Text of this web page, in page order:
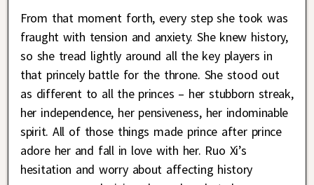
From that moment forth, every step she took was
fraught with tension and anxiety. She knew history,
so she tread lightly around all the key players in
that princely battle for the throne. She stood out
as different to all the princes – her stubborn streak,
her independence, her pensiveness, her indominable
spirit. All of those things made prince after prince
adore her and fall in love with her. Ruo Xi’s
hesitation and worry about affecting history